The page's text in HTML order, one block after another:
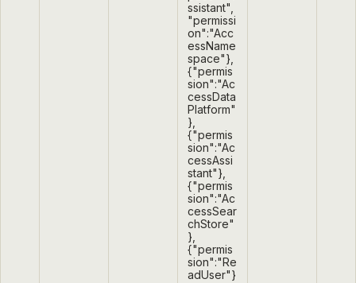
ssistant",
"permissi
on":"Acc
essName
space"},
{"permis
sion":"Ac
cessData
Platform"
},
{"permis
sion":"Ac
cessAssi
stant"},
{"permis
sion":"Ac
cessSear
chStore"
},
{"permis
sion":"Re
adUser"}